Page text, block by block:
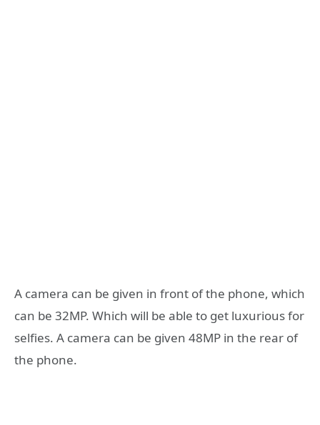
A camera can be given in front of the phone, which
can be 32MP. Which will be able to get luxurious for
selfies. A camera can be given 48MP in the rear of
the phone.